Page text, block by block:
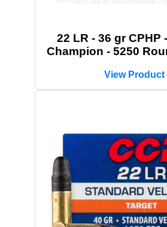
22 LR - 36 gr CPHP
Champion - 5250
View Product